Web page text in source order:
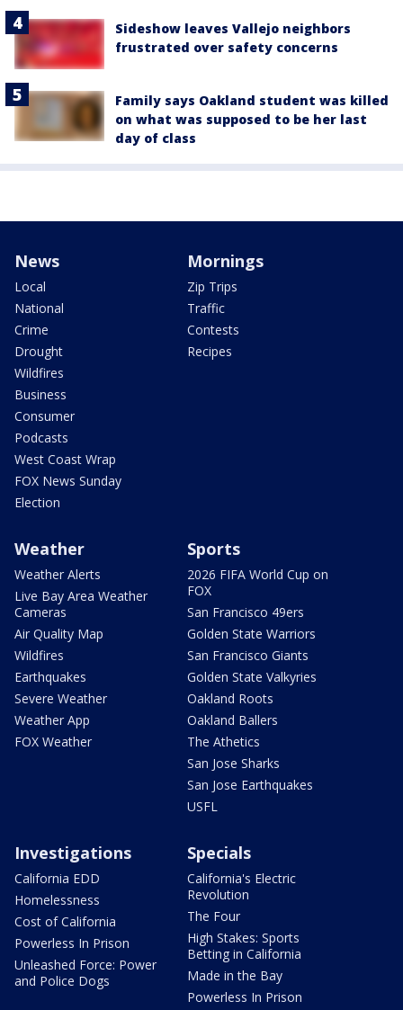
Sideshow leaves Vallejo neighbors
frustrated over safety concerns
Family says Oakland student was killed
on what was supposed to be her last
day of class
News
Local
National
Crime
Drought
Wildfires
Business
Consumer
Podcasts
West Coast Wrap
FOX News Sunday
Election
Mornings
Zip Trips
Traffic
Contests
Recipes
Weather
Weather Alerts
Live Bay Area Weather
Cameras
Air Quality Map
Wildfires
Earthquakes
Severe Weather
Weather App
FOX Weather
Sports
2026 FIFA World Cup on
FOX
San Francisco 49ers
Golden State Warriors
San Francisco Giants
Golden State Valkyries
Oakland Roots
Oakland Ballers
The Athetics
San Jose Sharks
San Jose Earthquakes
USFL
Investigations
California EDD
Homelessness
Cost of California
Powerless In Prison
Unleashed Force: Power
and Police Dogs
Specials
California's Electric
Revolution
The Four
High Stakes: Sports
Betting in California
Made in the Bay
Powerless In Prison